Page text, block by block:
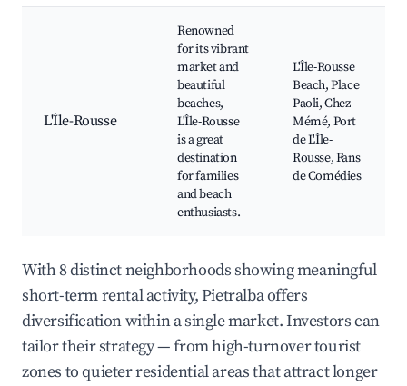
L'Île-Rousse
Renowned
for its vibrant
market and
beautiful
beaches,
L'Île-Rousse
is a great
destination
for families
and beach
enthusiasts.
L'Île-Rousse
Beach, Place
Paoli, Chez
Mémé, Port
de L'Île-
Rousse, Fans
de Comédies
With 8 distinct neighborhoods showing meaningful
short-term rental activity, Pietralba offers
diversification within a single market. Investors can
tailor their strategy — from high-turnover tourist
zones to quieter residential areas that attract longer